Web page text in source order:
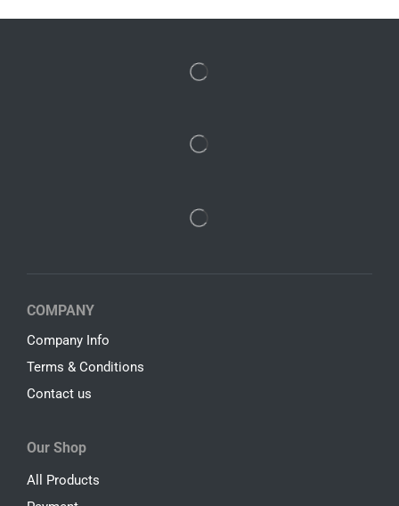
COMPANY
Company Info
Terms & Conditions
Contact us
Our Shop
All Products